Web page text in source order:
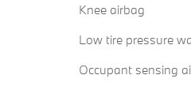
Knee airbag
Low tire pressure
Occupant sensing